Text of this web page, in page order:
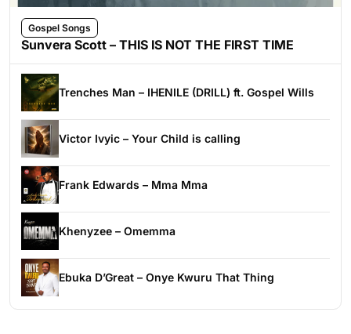
Gospel Songs
Sunvera Scott – THIS IS NOT THE FIRST TIME
Trenches Man – IHENILE (DRILL) ft. Gospel Wills
Victor Ivyic – Your Child is calling
Frank Edwards – Mma Mma
Khenyzee – Omemma
Ebuka D’Great – Onye Kwuru That Thing